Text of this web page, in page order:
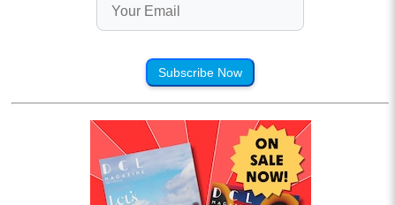
Subscribe Now